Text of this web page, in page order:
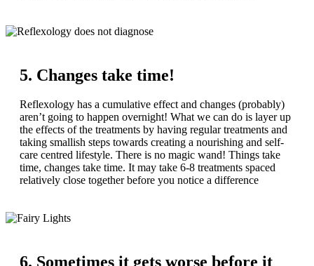
5. Changes take time!
Reflexology has a cumulative effect and changes (probably)
aren’t going to happen overnight! What we can do is layer up
the effects of the treatments by having regular treatments and
taking smallish steps towards creating a nourishing and self-
care centred lifestyle. There is no magic wand! Things take
time, changes take time. It may take 6-8 treatments spaced
relatively close together before you notice a difference
6. Sometimes it gets worse before it